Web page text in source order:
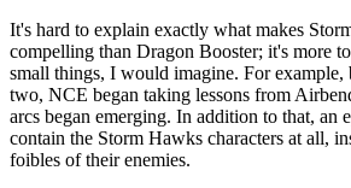
It's hard to explain exactly what makes
compelling than Dragon Booster; it's more
small things, I would imagine. For example,
two, NCE began taking lessons from
arcs began emerging. In addition to that, an
contain the Storm Hawks characters at all,
foibles of their enemies.